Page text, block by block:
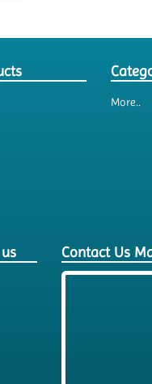
More..
Contact Us